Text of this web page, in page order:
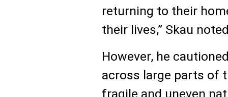
returning to their
their lives,” Skau
However, he
across large parts of
fragile and uneven